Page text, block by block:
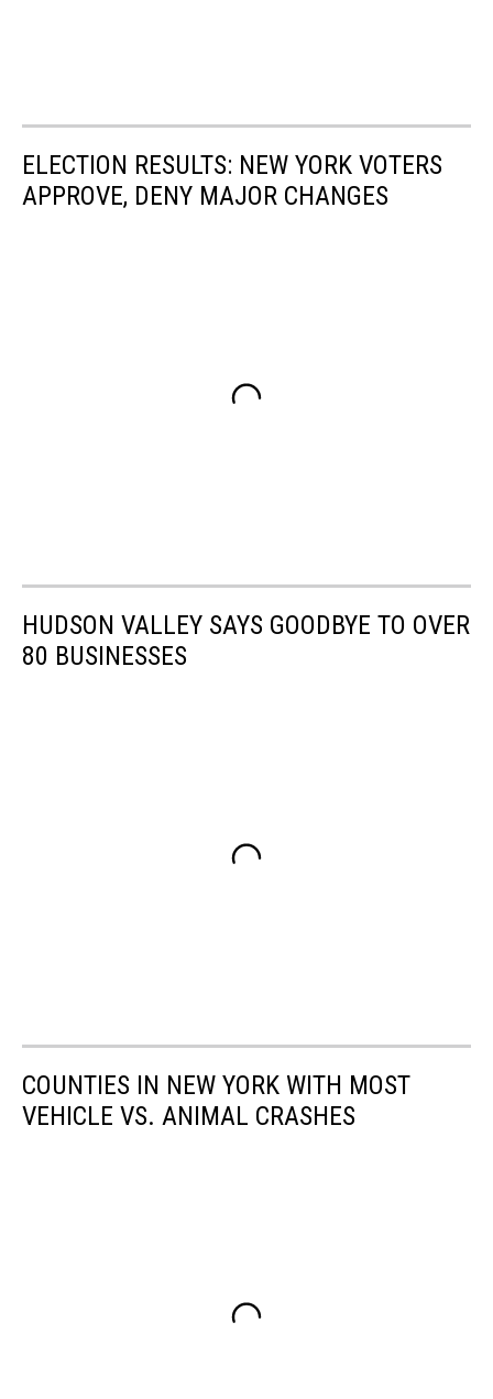
ELECTION RESULTS: NEW YORK VOTERS
APPROVE, DENY MAJOR CHANGES
HUDSON VALLEY SAYS GOODBYE TO OVER
80 BUSINESSES
COUNTIES IN NEW YORK WITH MOST
VEHICLE VS. ANIMAL CRASHES